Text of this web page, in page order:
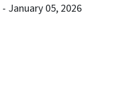
- January 05, 2026